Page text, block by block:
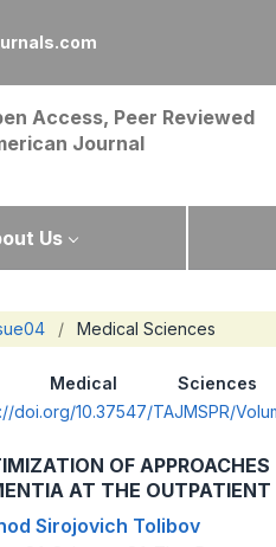
Access, Peer Reviewed
Journal
Us
/ Medical Sciences
Medical Sciences
doi.org/10.37547/TAJMSPR/
OF
AT THE OUTPATIENT
Sirojovich Tolibov